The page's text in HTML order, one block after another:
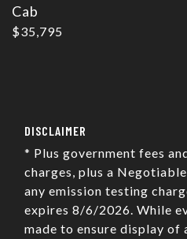
Cab
$35,795
DISCLAIMER
* Plus government fees
charges, plus a
any emission testing
expires 8/6/2026. While
made to ensure display of